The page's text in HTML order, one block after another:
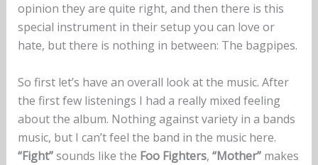
opinion they are quite right, and then there is this
special instrument in their setup you can love or
hate, but there is nothing in between: The bagpipes.
So first let’s have an overall look at the music. After
the first few listenings I had a really mixed feeling
about the album. Nothing against variety in a bands
music, but I can’t feel the band in the music here.
“Fight”sounds like the Foo Fighters, “Mother”makes